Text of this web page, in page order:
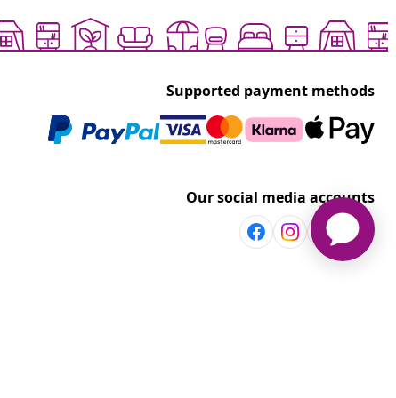
Supported payment methods
Our social media accounts